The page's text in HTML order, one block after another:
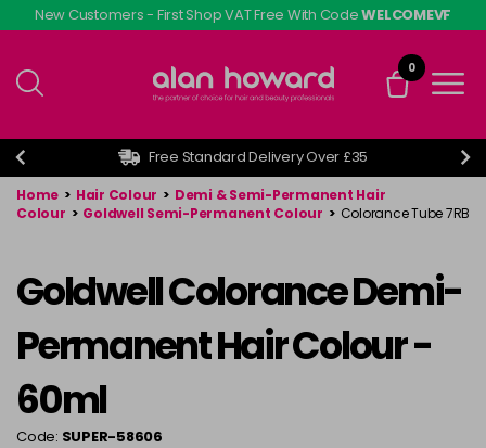
Skip
to
content
New Customers - First Shop VAT Free With CodeWELCOMEVF
0
Free Standard Delivery Over £35
Home > Hair Colour > Demi & Semi-Permanent Hair
Colour > Goldwell Semi-Permanent Colour > Colorance Tube 7RB
Goldwell Colorance Demi-
Permanent Hair Colour -
60ml
Code: SUPER-58606